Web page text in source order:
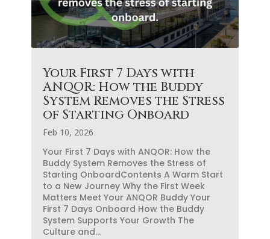
Your First 7 Days with
ANQOR: How the Buddy
System Removes the Stress
of Starting Onboard
Feb 10, 2026
Your First 7 Days with ANQOR: How the
Buddy System Removes the Stress of
Starting OnboardContents A Warm Start
to a New Journey Why the First Week
Matters Meet Your ANQOR Buddy Your
First 7 Days Onboard How the Buddy
System Supports Your Growth The
Culture and...